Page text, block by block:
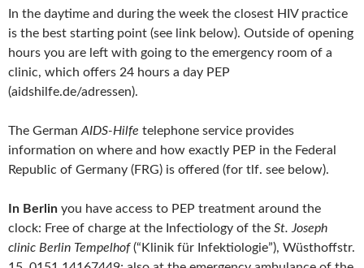
In the daytime and during the week the closest HIV practice
is the best starting point (see link below). Outside of opening
hours you are left with going to the emergency room of a
clinic, which offers 24 hours a day PEP
(aidshilfe.de/adressen).
The German AIDS-Hilfe telephone service provides
information on where and how exactly PEP in the Federal
Republic of Germany (FRG) is offered (for tlf. see below).
In Berlin you have access to PEP treatment around the
clock: Free of charge at the Infectiology of the St. Joseph
clinic Berlin Tempelhof(“Klinik für Infektiologie”), Wüsthoffstr.